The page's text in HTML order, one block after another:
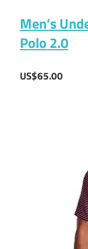
Men’s
Polo 2.0
US$65.00